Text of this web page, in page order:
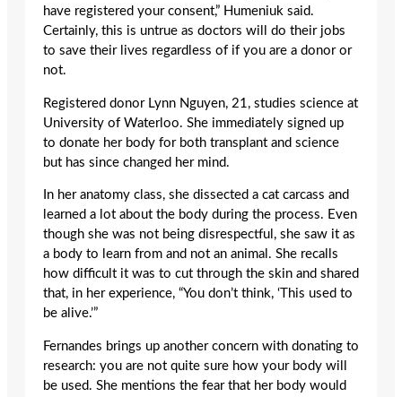
have registered your consent,” Humeniuk said.
Certainly, this is untrue as doctors will do their jobs
to save their lives regardless of if you are a donor or
not.
Registered donor Lynn Nguyen, 21, studies science at
University of Waterloo. She immediately signed up
to donate her body for both transplant and science
but has since changed her mind.
In her anatomy class, she dissected a cat carcass and
learned a lot about the body during the process. Even
though she was not being disrespectful, she saw it as
a body to learn from and not an animal. She recalls
how difficult it was to cut through the skin and shared
that, in her experience, “You don’t think, ‘This used to
be alive.’”
Fernandes brings up another concern with donating to
research: you are not quite sure how your body will
be used. She mentions the fear that her body would